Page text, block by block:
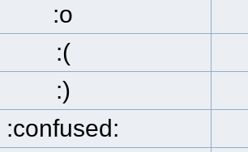
:o
:(
:)
:confused: